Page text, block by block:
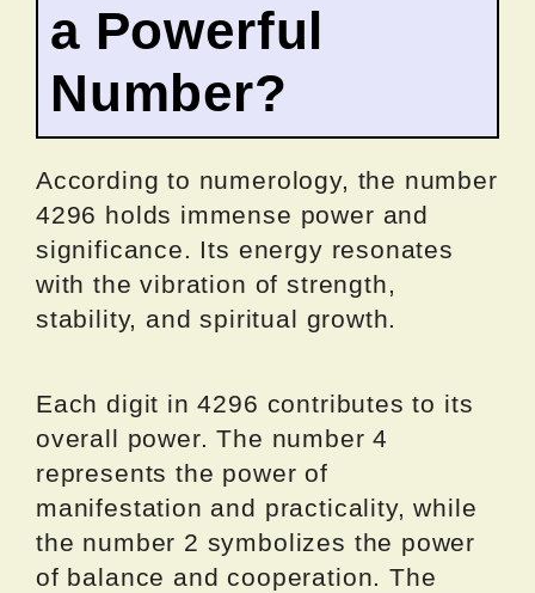
a Powerful
Number?
According to numerology, the number
4296 holds immense power and
significance. Its energy resonates
with the vibration of strength,
stability, and spiritual growth.
Each digit in 4296 contributes to its
overall power. The number 4
represents the power of
manifestation and practicality, while
the number 2 symbolizes the power
of balance and cooperation. The